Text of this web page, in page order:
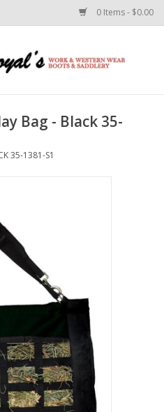
0 Items - $0.00
Bag - Black 35-
35-1381-S1